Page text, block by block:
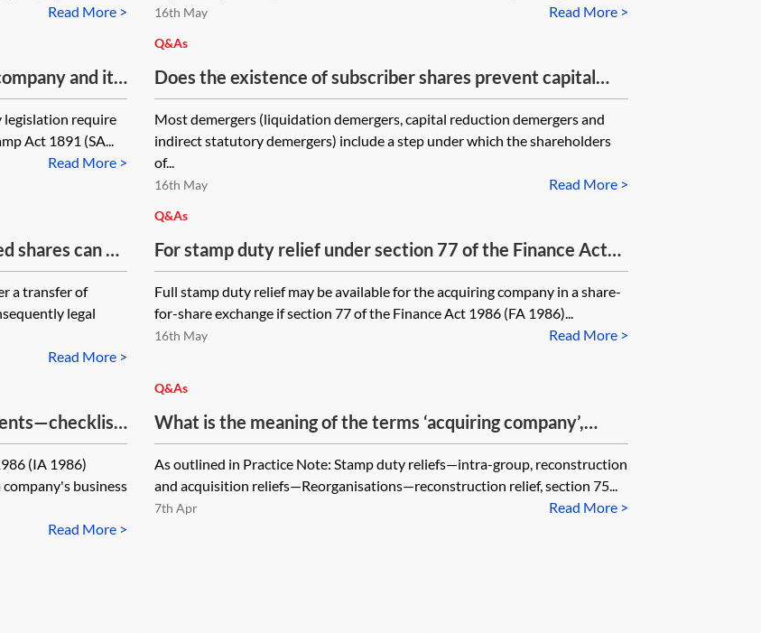
Read More >
Read More >
16th May
and it’s
in another
is under
the
require
Act 1891 (SA...
Read More >
Q&As
Does the existence of subscriber shares prevent capital
gains reconstruction relief from being available on a
demerger?
Most demergers (liquidation demergers, capital reduction demergers and
indirect statutory demergers) include a step under which the shareholders
of...
Read More >
16th May
shares can be
company
to be
a transfer of
legal
Read More >
Q&As
For stamp duty relief under section 77 of the Finance Act
1986 (FA 1986) to apply, must the acquiring company in a
share for share exchange have a share structure identical to
the target company?
Full stamp duty relief may be available for the acquiring company in a share-
for-share exchange if section 77 of the Finance Act 1986 (FA 1986)...
Read More >
16th May
(IA 1986)
business
Read More >
Q&As
What is the meaning of the terms ‘acquiring company’,
‘target company’ and ‘shareholder’ for the purpose of
stamp duty relief under section 75 of the Finance Act
1986?
As outlined in Practice Note: Stamp duty reliefs—intra-group, reconstruction
and acquisition reliefs—Reorganisations—reconstruction relief, section 75...
Read More >
7th Apr